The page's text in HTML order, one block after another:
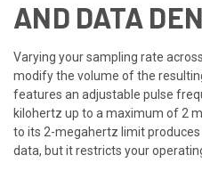
AND DATA
Varying your sampling rate
modify the volume of the
features an adjustable pulse
kilohertz up to a maximum of 2
to its 2-megahertz limit
data, but it restricts your